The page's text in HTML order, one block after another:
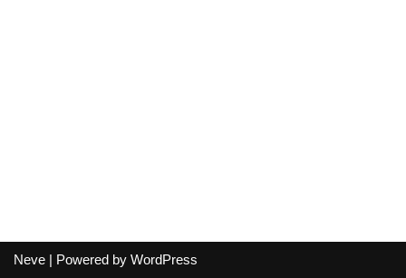
Neve | Powered by WordPress